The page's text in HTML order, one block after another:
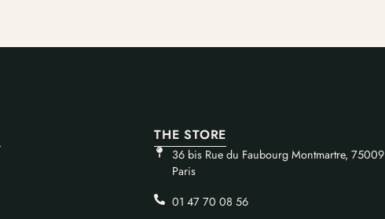
THE STORE
36 bis Rue du Faubourg Montmartre, 75009
Paris
01 47 70 08 56